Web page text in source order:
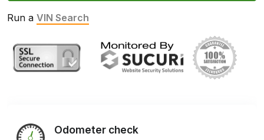
Run a VIN Search
Odometer check